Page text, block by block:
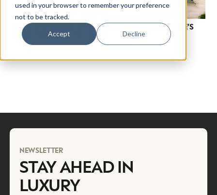
used in your browser to remember your preference
not to be tracked.
Accept Decline
THE E-COMMERCE EVOLUTION HAS ARRIVED. HERE’S
WHAT YOU NEED TO KNOW.
NEWSLETTER
STAY AHEAD IN
LUXURY